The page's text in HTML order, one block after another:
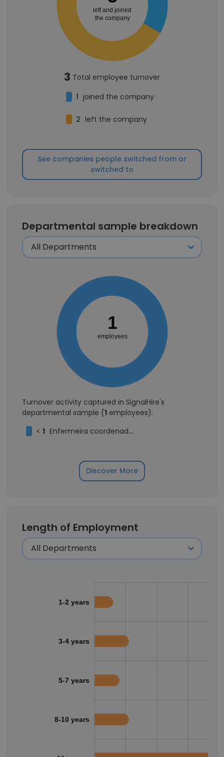
left and joined
the company
3 Total employee turnover
1 joined the company
2 left the company
See companies people switched from or
switched to
Departmental sample breakdown
1
employees
Turnover activity captured in SignalHire's
departmental sample (1 employees):
< 1 Enfermeira coordenadora
Discover More
Length of Employment
1-2 years
3-4 years
5-7 years
8-10 years